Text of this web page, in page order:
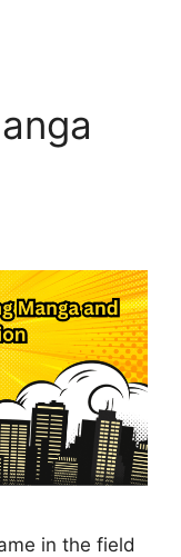
in the field